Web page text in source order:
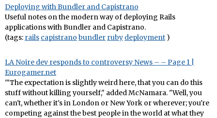
Deploying with Bundler and Capistrano
Useful notes on the modern way of deploying Rails
applications with Bundler and Capistrano.
(tags: rails capistrano bundler ruby deployment )
LA Noire dev responds to controversy News – – Page 1 |
Eurogamer.net
'"The expectation is slightly weird here, that you can do this
stuff without killing yourself," added McNamara. "Well, you
can't, whether it's in London or New York or wherever; you're
competing against the best people in the world at what they